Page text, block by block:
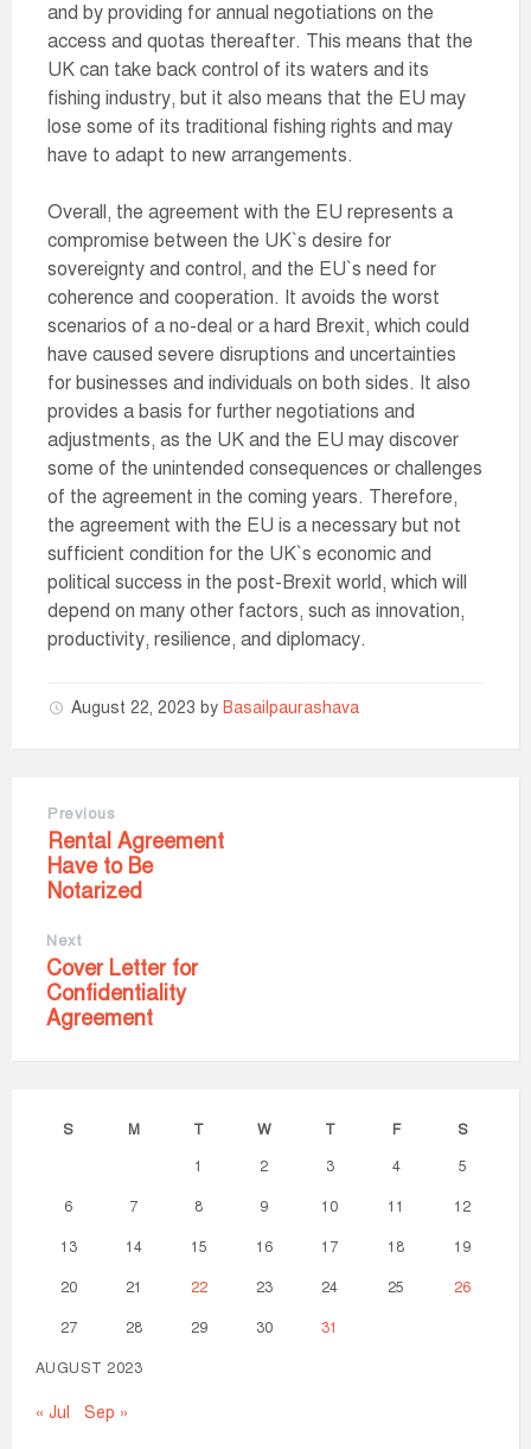
and by providing for annual negotiations on the
access and quotas thereafter. This means that the
UK can take back control of its waters and its
fishing industry, but it also means that the EU may
lose some of its traditional fishing rights and may
have to adapt to new arrangements.
Overall, the agreement with the EU represents a
compromise between the UK`s desire for
sovereignty and control, and the EU`s need for
coherence and cooperation. It avoids the worst
scenarios of a no-deal or a hard Brexit, which could
have caused severe disruptions and uncertainties
for businesses and individuals on both sides. It also
provides a basis for further negotiations and
adjustments, as the UK and the EU may discover
some of the unintended consequences or challenges
of the agreement in the coming years. Therefore,
the agreement with the EU is a necessary but not
sufficient condition for the UK`s economic and
political success in the post-Brexit world, which will
depend on many other factors, such as innovation,
productivity, resilience, and diplomacy.
August 22, 2023 by Basailpaurashava
Previous
Rental Agreement
Have to Be
Notarized
Next
Cover Letter for
Confidentiality
Agreement
AUGUST 2023
S M T W T F S
1 2 3 4 5
6 7 8 9 10 11 12
13 14 15 16 17 18 19
20 21 22 23 24 25 26
27 28 29 30 31
« Jul Sep »